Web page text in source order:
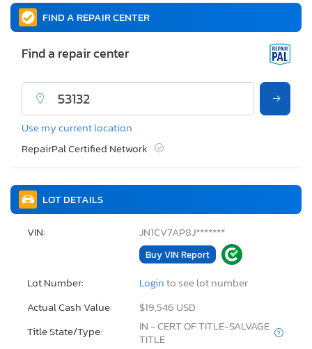
LOT DETAILS
VIN: JN1CV7AP8J*******
Buy VIN Report
Lot Number: Loginto see lot number
Actual Cash Value:
$19,546 USD
Title State/Type:
IN - CERT OF TITLE-SALVAGE
TITLE
FIND A REPAIR CENTER
Find a repair center
Use my current location
RepairPal Certified Network